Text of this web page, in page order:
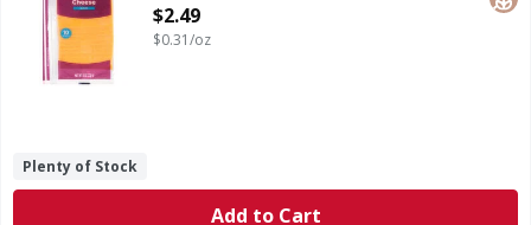
Open Product Description
$2.49
$0.31/oz
Plenty of Stock
Add to Cart